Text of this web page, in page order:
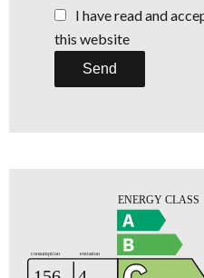
I have read and
this website
Send